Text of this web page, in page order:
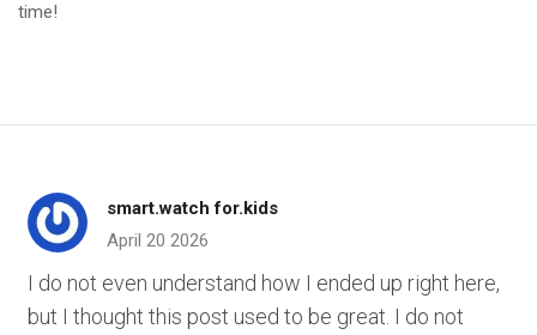
time!
smart.watch for.kids
April 20 2026
I do not even understand how I ended up right here,
but I thought this post used to be great. I do not